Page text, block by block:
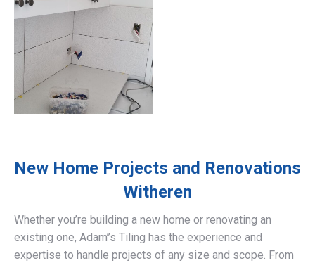
New Home Projects and Renovations
Witheren
Whether you’re building a new home or renovating an
existing one, Adam’’s Tiling has the experience and
expertise to handle projects of any size and scope. From